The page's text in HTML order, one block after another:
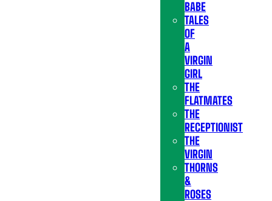
BABE
TALES
OF
A
VIRGIN
GIRL
THE
FLATMATES
THE
RECEPTIONIST
THE
VIRGIN
THORNS
&
ROSES